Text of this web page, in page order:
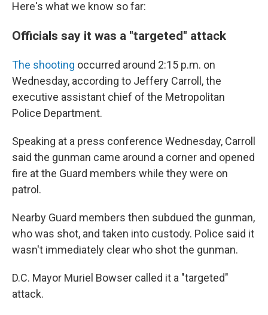
Here's what we know so far:
Officials say it was a "targeted" attack
The shooting occurred around 2:15 p.m. on
Wednesday, according to Jeffery Carroll, the
executive assistant chief of the Metropolitan
Police Department.
Speaking at a press conference Wednesday, Carroll
said the gunman came around a corner and opened
fire at the Guard members while they were on
patrol.
Nearby Guard members then subdued the gunman,
who was shot, and taken into custody. Police said it
wasn't immediately clear who shot the gunman.
D.C. Mayor Muriel Bowser called it a "targeted"
attack.